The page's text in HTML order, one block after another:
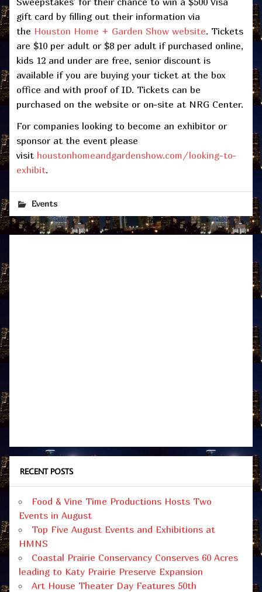
gift card by filling out their information via
the Houston Home + Garden Show website. Tickets
are $10 per adult or $8 per adult if purchased online,
kids 12 and under are free, senior discount is
available if you are buying your ticket at the box
office and with proof of ID. Tickets can be
purchased on the website or on-site at NRG Center.
For companies looking to become an exhibitor or
sponsor at the event please
visit houstonhomeandgardenshow.com/looking-to-
exhibit.
Events
RECENT POSTS
Food & Vine Time Productions Hosts Two
Events in August
Top Five August Events and Exhibitions at
HMNS
Coastal Prairie Conservancy Conserves 60 Acres
leading to Katy Prairie Preserve Expansion
Art House Theater Day Features 50th